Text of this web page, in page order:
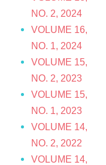
NO. 2, 2024
VOLUME 16,
NO. 1, 2024
VOLUME 15,
NO. 2, 2023
VOLUME 15,
NO. 1, 2023
VOLUME 14,
NO. 2, 2022
VOLUME 14,